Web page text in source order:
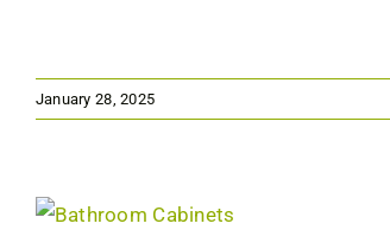
January 28, 2025